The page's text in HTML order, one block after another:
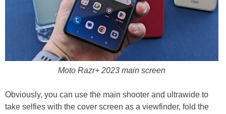
Moto Razr+ 2023 main screen
Obviously, you can use the main shooter and ultrawide to
take selfies with the cover screen as a viewfinder, fold the